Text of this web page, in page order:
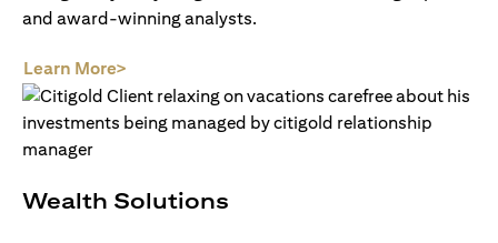
and award-winning analysts.
Learn More>
Wealth Solutions